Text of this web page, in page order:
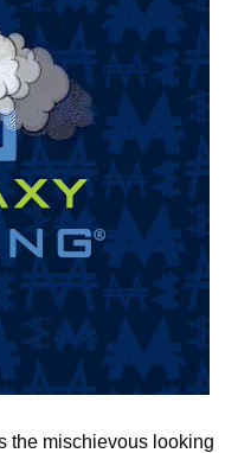
the mischievous looking